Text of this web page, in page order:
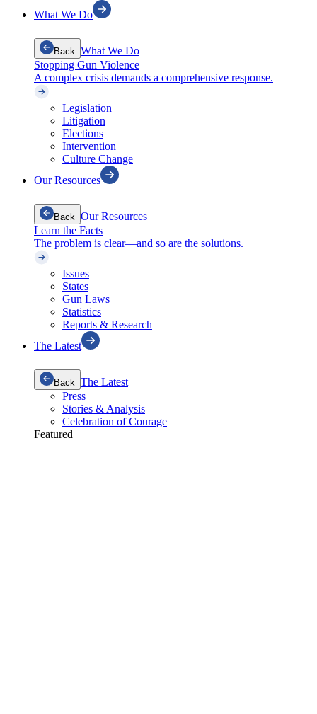
What We Do
Back What We Do
Stopping Gun Violence
A complex crisis demands a comprehensive response.
Legislation
Litigation
Elections
Intervention
Culture Change
Our Resources
Back Our Resources
Learn the Facts
The problem is clear—and so are the solutions.
Issues
States
Gun Laws
Statistics
Reports & Research
The Latest
Back The Latest
Press
Stories & Analysis
Celebration of Courage
Featured